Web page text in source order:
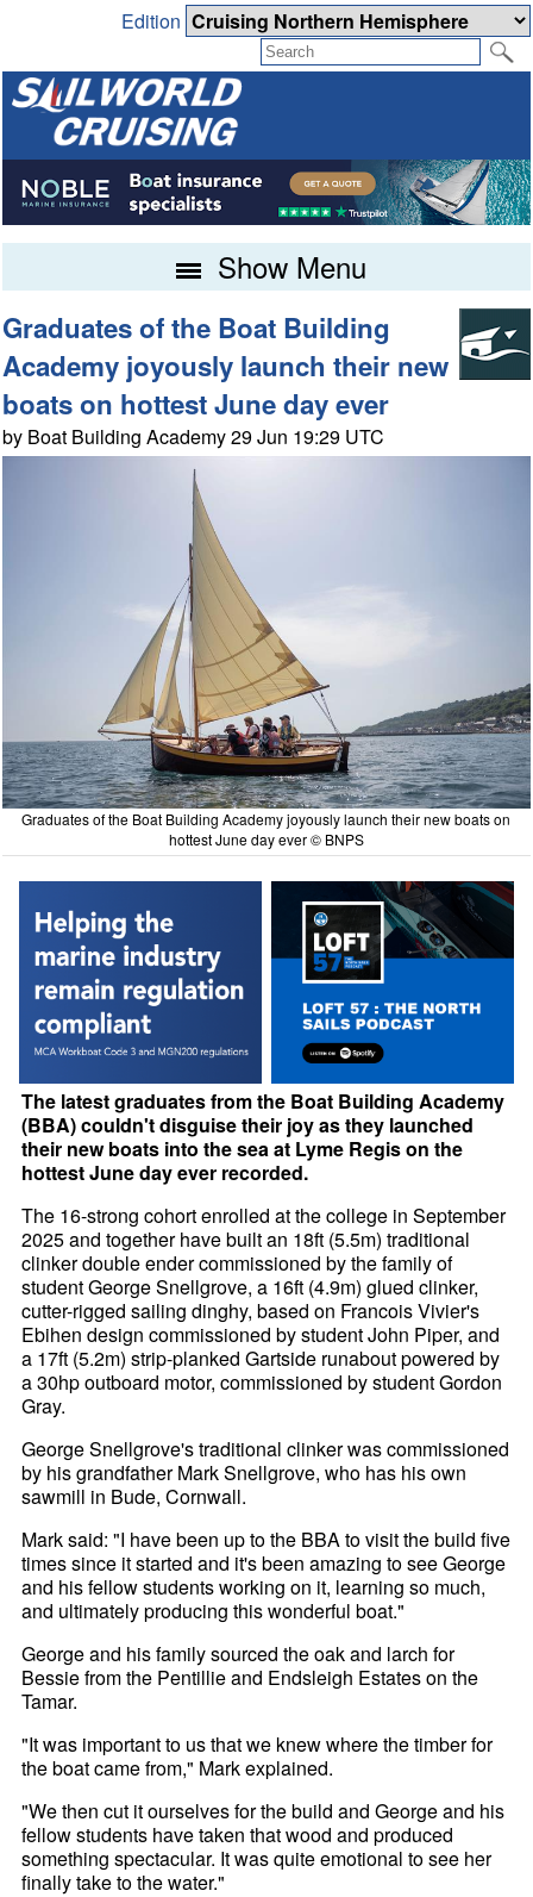
Edition
Show Menu
Graduates of the Boat Building
Academy joyously launch their new
boats on hottest June day ever
by Boat Building Academy 29 Jun 19:29 UTC
Graduates of the Boat Building Academy joyously launch their new boats on
hottest June day ever © BNPS
The latest graduates from the Boat Building Academy
(BBA) couldn't disguise their joy as they launched
their new boats into the sea at Lyme Regis on the
hottest June day ever recorded.
The 16-strong cohort enrolled at the college in September
2025 and together have built an 18ft (5.5m) traditional
clinker double ender commissioned by the family of
student George Snellgrove, a 16ft (4.9m) glued clinker,
cutter-rigged sailing dinghy, based on Francois Vivier's
Ebihen design commissioned by student John Piper, and
a 17ft (5.2m) strip-planked Gartside runabout powered by
a 30hp outboard motor, commissioned by student Gordon
Gray.
George Snellgrove's traditional clinker was commissioned
by his grandfather Mark Snellgrove, who has his own
sawmill in Bude, Cornwall.
Mark said: "I have been up to the BBA to visit the build five
times since it started and it's been amazing to see George
and his fellow students working on it, learning so much,
and ultimately producing this wonderful boat."
George and his family sourced the oak and larch for
Bessie from the Pentillie and Endsleigh Estates on the
Tamar.
"It was important to us that we knew where the timber for
the boat came from," Mark explained.
"We then cut it ourselves for the build and George and his
fellow students have taken that wood and produced
something spectacular. It was quite emotional to see her
finally take to the water."